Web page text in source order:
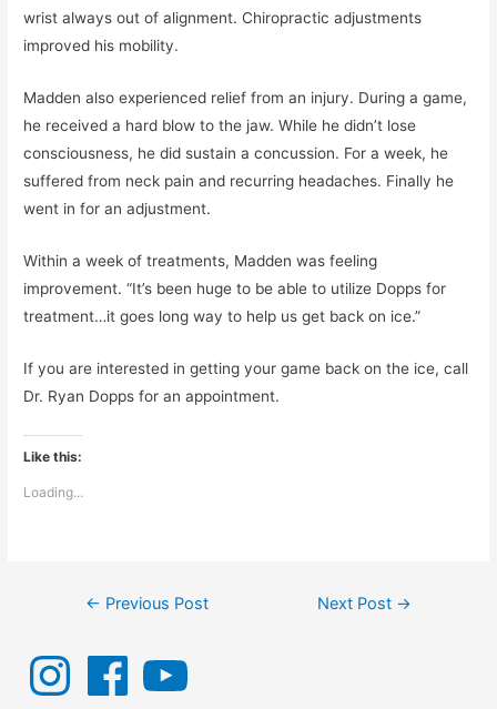
wrist always out of alignment. Chiropractic adjustments
improved his mobility.
Madden also experienced relief from an injury. During a game,
he received a hard blow to the jaw. While he didn’t lose
consciousness, he did sustain a concussion. For a week, he
suffered from neck pain and recurring headaches. Finally he
went in for an adjustment.
Within a week of treatments, Madden was feeling
improvement. “It’s been huge to be able to utilize Dopps for
treatment…it goes long way to help us get back on ice.”
If you are interested in getting your game back on the ice, call
Dr. Ryan Dopps for an appointment.
Like this:
Loading...
Post
← Previous Post Next Post →
n
s
F
e
o
u